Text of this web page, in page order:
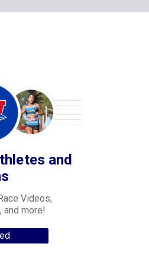
and
Videos,
and more!